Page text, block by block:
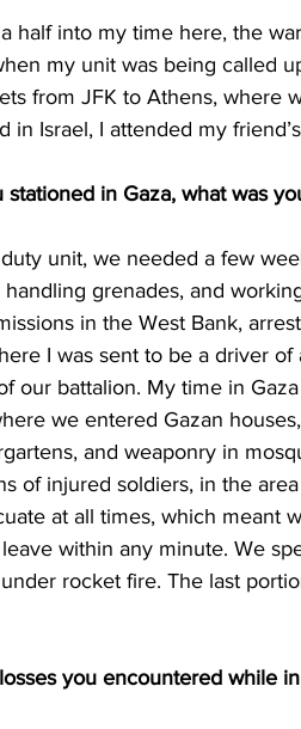
half into my time here, the
my unit was being called
from JFK to Athens, where
in Israel, I attended my
in Gaza, what was
unit, we needed a few
handling grenades, and
in the West Bank,
I was sent to be a driver
our battalion. My time in
we entered Gazan
and weaponry in
of injured soldiers, in the
at all times, which meant
within any minute. We
rocket fire. The last
you encountered while in